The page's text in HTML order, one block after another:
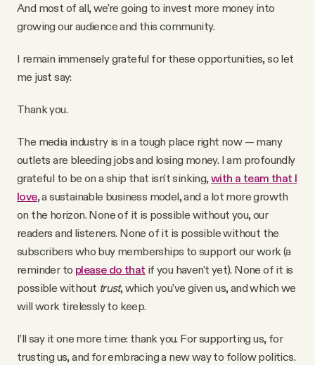
And most of all, we're going to invest more money into
growing our audience and this community.
I remain immensely grateful for these opportunities, so let
me just say:
Thank you.
The media industry is in a tough place right now — many
outlets are bleeding jobs and losing money. I am profoundly
grateful to be on a ship that isn't sinking,with a team that I
love, a sustainable business model, and a lot more growth
on the horizon. None of it is possible without you, our
readers and listeners. None of it is possible without the
subscribers who buy memberships to support our work (a
reminder to please do that if you haven't yet). None of it is
possible without trust, which you've given us, and which we
will work tirelessly to keep.
I’ll say it one more time: thank you. For supporting us, for
trusting us, and for embracing a new way to follow politics.